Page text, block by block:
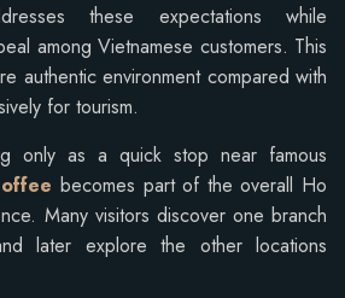
these expectations while
among Vietnamese customers. This
authentic environment compared with
for tourism.
only as a quick stop near famous
becomes part of the overall Ho
Many visitors discover one branch
later explore the other locations